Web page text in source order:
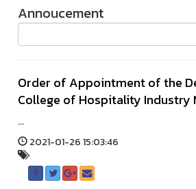
Annoucement
Order of Appointment of the
College of Hospitality Industry
...
2021-01-26 15:03:46